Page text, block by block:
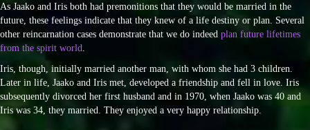
As Jaako and Iris both had premonitions that they would be married in the
future, these feelings indicate that they knew of a life destiny or plan. Several
other reincarnation cases demonstrate that we do indeed plan future lifetimes
from the spirit world.
Iris, though, initially married another man, with whom she had 3 children.
Later in life, Jaako and Iris met, developed a friendship and fell in love. Iris
subsequently divorced her first husband and in 1970, when Jaako was 40 and
Iris was 34, they married. They enjoyed a very happy relationship.